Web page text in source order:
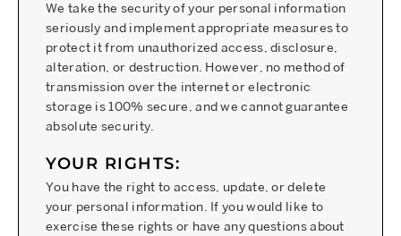
We take the security of your personal information
seriously and implement appropriate measures to
protect it from unauthorized access, disclosure,
alteration, or destruction. However, no method of
transmission over the internet or electronic
storage is 100% secure, and we cannot guarantee
absolute security.
YOUR RIGHTS:
You have the right to access, update, or delete
your personal information. If you would like to
exercise these rights or have any questions about